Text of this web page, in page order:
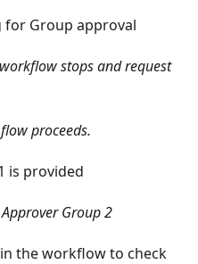
for Group approval
stops and request
proceeds.
is provided
Group 2
the workflow to check